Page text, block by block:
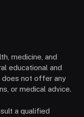
medicine, and
educational and
does not offer any
or medical advice.
a qualified